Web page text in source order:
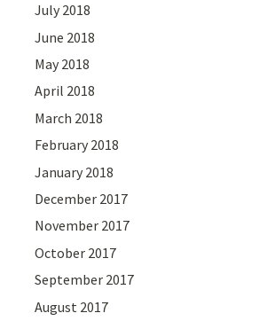
July 2018
June 2018
May 2018
April 2018
March 2018
February 2018
January 2018
December 2017
November 2017
October 2017
September 2017
August 2017